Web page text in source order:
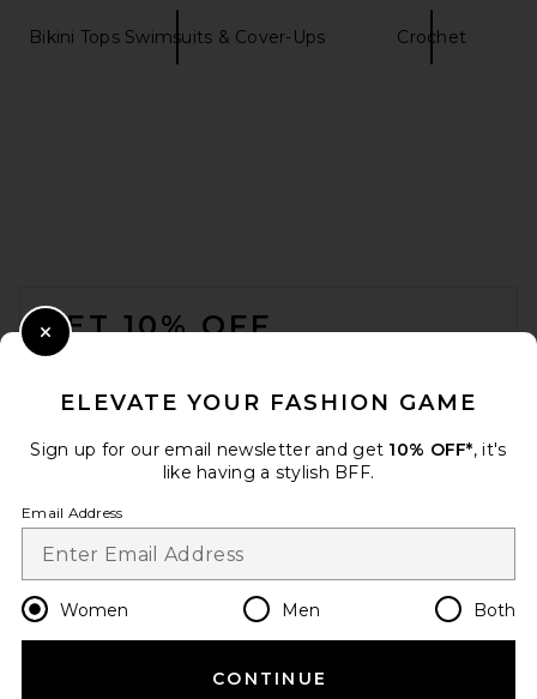
Tropic of C Praia Bikini
Bikini Tops Swimsuits & Cover-Ups Crochet
GET 10% OFF
Opt out at any time. privacy policy
Change Country Regions
en USD
HELP US IMPROVE!
ELEVATE YOUR FASHION GAME
Sign up for our email newsletter and get 10% OFF*, it's
like having a stylish BFF.
Email Address
Women Men Both
CONTINUE
Close Modal